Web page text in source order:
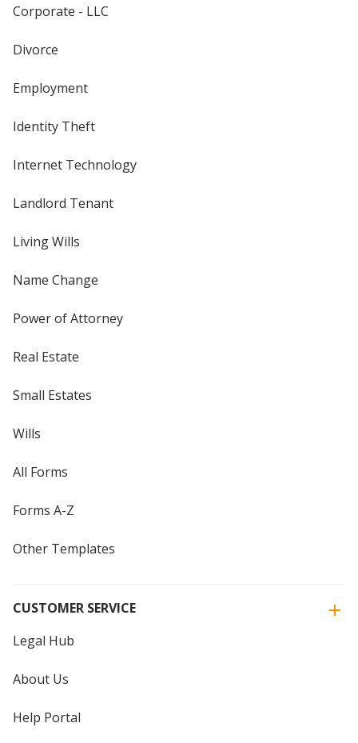
Corporate - LLC
Divorce
Employment
Identity Theft
Internet Technology
Landlord Tenant
Living Wills
Name Change
Power of Attorney
Real Estate
Small Estates
Wills
All Forms
Forms A-Z
Other Templates
CUSTOMER SERVICE
Legal Hub
About Us
Help Portal